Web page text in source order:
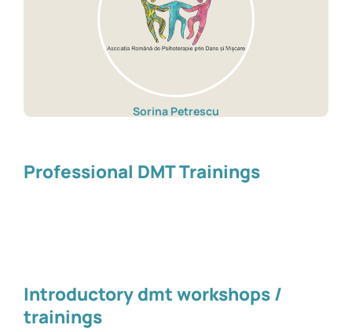
Sorina Petrescu
Professional DMT Trainings
Introductory dmt workshops /
trainings